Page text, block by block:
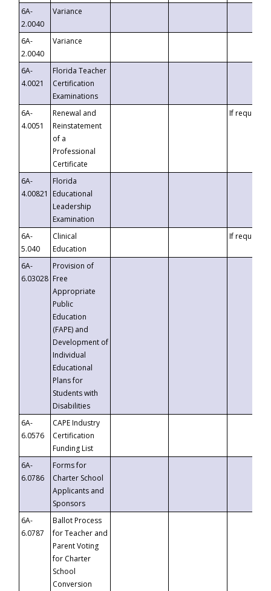
6A-
2.0040
Variance
6A-
2.0040
Variance
6A-
4.0021
Florida Teacher
Certification
Examinations
6A-
4.0051
Renewal and
Reinstatement
of a
Professional
Certificate
If requested
6A-
4.00821
Florida
Educational
Leadership
Examination
6A-
5.040
Clinical
Education
If requested
6A-
6.03028
Provision of
Free
Appropriate
Public
Education
(FAPE) and
Development of
Individual
Educational
Plans for
Students with
Disabilities
6A-
6.0576
CAPE Industry
Certification
Funding List
6A-
6.0786
Forms for
Charter School
Applicants and
Sponsors
6A-
6.0787
Ballot Process
for Teacher and
Parent Voting
for Charter
School
Conversion